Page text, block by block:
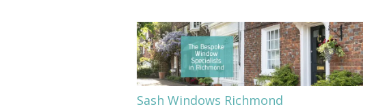
Sash Windows Richmond